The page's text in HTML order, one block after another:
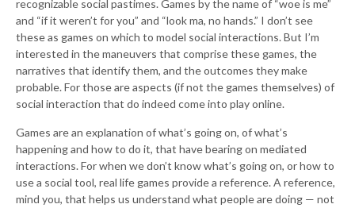
recognizable social pastimes. Games by the name of “woe is me”
and “if it weren’t for you” and “look ma, no hands.” I don’t see
these as games on which to model social interactions. But I’m
interested in the maneuvers that comprise these games, the
narratives that identify them, and the outcomes they make
probable. For those are aspects (if not the games themselves) of
social interaction that do indeed come into play online.
Games are an explanation of what’s going on, of what’s
happening and how to do it, that have bearing on mediated
interactions. For when we don’t know what’s going on, or how to
use a social tool, real life games provide a reference. A reference,
mind you, that helps us understand what people are doing — not